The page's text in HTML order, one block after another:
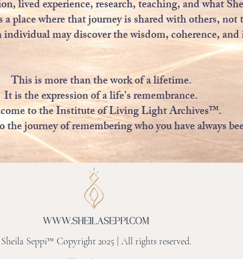
lived experience, research, teaching, and what
place where that journey is shared with others, not
may discover the wisdom, coherence,
This is more than the work of a lifetime.
It is the expression of a life's remembrance.
to the Institute of Living Light Archives™.
the journey of remembering who you have always
Sheila Seppi™ Copyright 2025 | All rights reserved.